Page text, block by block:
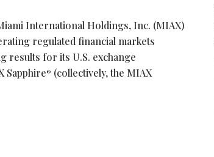
International Holdings, Inc. (MIAX)
regulated financial markets
results for its U.S. exchange
Sapphire® (collectively, the MIAX